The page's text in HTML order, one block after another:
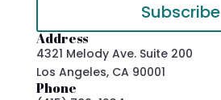
Subscribe
Address
4321 Melody Ave. Suite 200
Los Angeles, CA 90001
Phone